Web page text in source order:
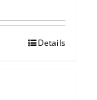
Details